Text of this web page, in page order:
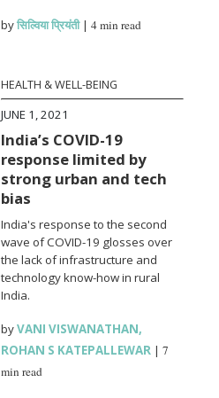
byसिल्विया प्रियंती|4 min read
HEALTH & WELL-BEING
JUNE 1, 2021
India’s COVID-19
response limited by
strong urban and tech
bias
India's response to the second
wave of COVID-19 glosses over
the lack of infrastructure and
technology know-how in rural
India.
byVANI VISWANATHAN,
ROHAN S KATEPALLEWAR |7
min read